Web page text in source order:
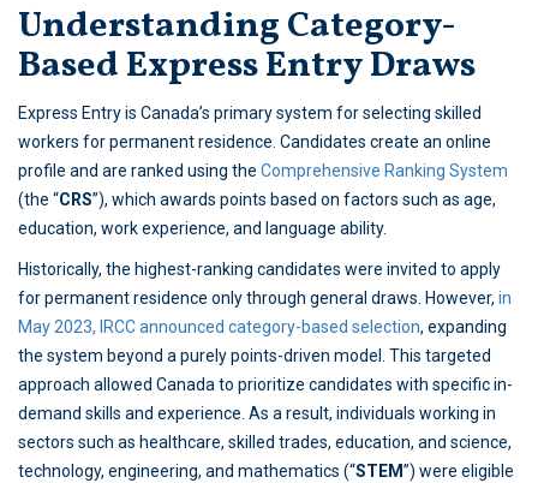
Understanding Category-
Based Express Entry Draws
Express Entry is Canada’s primary system for selecting skilled
workers for permanent residence. Candidates create an online
profile and are ranked using the Comprehensive Ranking System
(the “CRS”), which awards points based on factors such as age,
education, work experience, and language ability.
Historically, the highest-ranking candidates were invited to apply
for permanent residence only through general draws. However, in
May 2023, IRCC announced category-based selection, expanding
the system beyond a purely points-driven model. This targeted
approach allowed Canada to prioritize candidates with specific in-
demand skills and experience. As a result, individuals working in
sectors such as healthcare, skilled trades, education, and science,
technology, engineering, and mathematics (“STEM”) were eligible